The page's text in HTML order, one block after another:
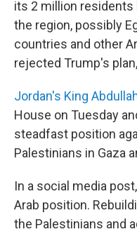
its 2 million
the region, possibly
countries and other
rejected Trump's
Jordan's King
House on Tuesday
steadfast position
Palestinians in Gaza
In a social media
Arab position.
the Palestinians and